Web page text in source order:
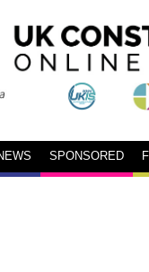
SPONSORED